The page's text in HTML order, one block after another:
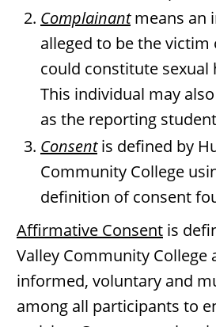
Complainantmeans an
alleged to be the
could constitute sexual
This individual may
as the reporting
Consentis defined by
Community College
definition of consent
Affirmative Consent is
Valley Community College
informed, voluntary and
among all participants to